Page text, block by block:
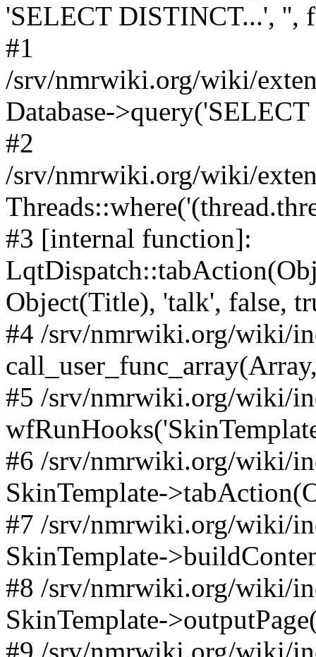
'SELECT DISTINCT...', '',
#1
/srv/nmrwiki.org/wiki/
Database-
#2
/srv/nmrwiki.org/wiki/
#3 [internal function]:
Object(Title), 'talk', false,
#4 /srv/nmrwiki.org/wiki/
#5 /srv/nmrwiki.org/wiki/
#6 /srv/nmrwiki.org/wiki/
SkinTemplate-
#7 /srv/nmrwiki.org/wiki/
SkinTemplate-
#8 /srv/nmrwiki.org/wiki/
SkinTemplate-